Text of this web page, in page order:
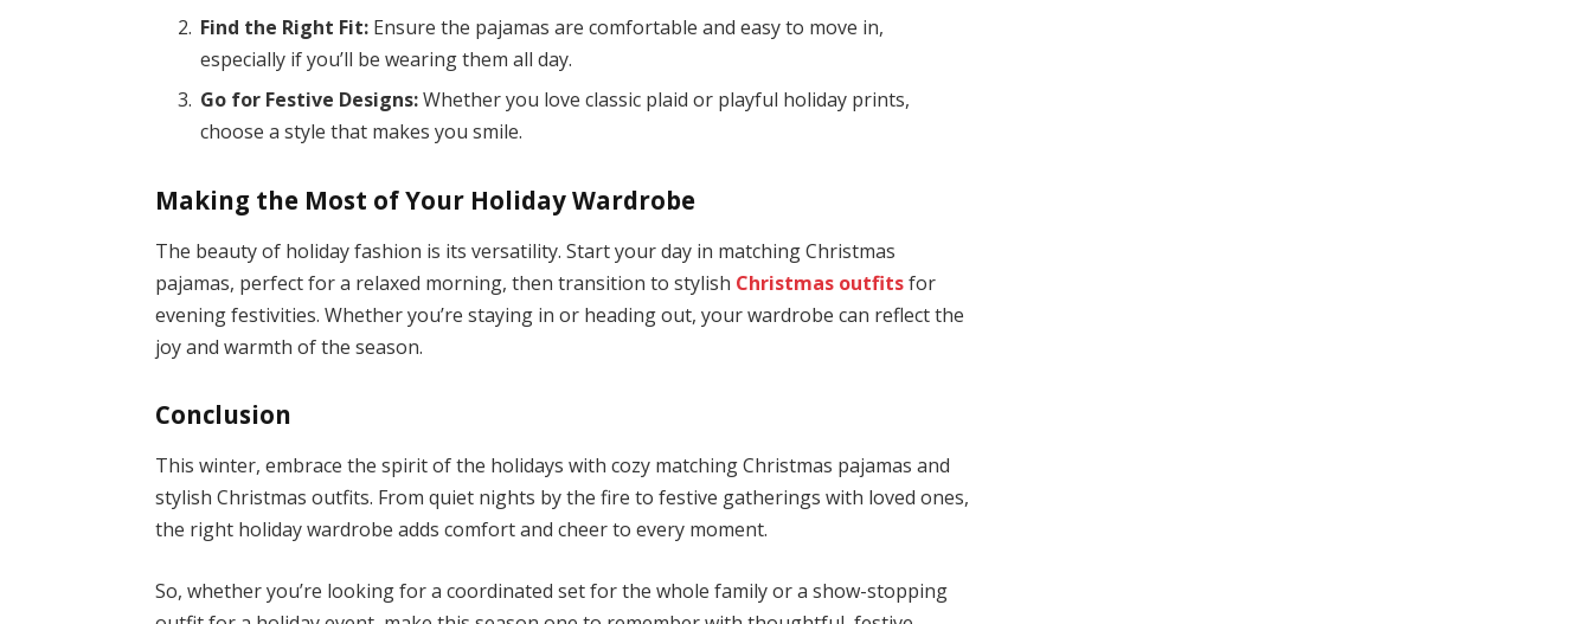
Find the Right Fit: Ensure the pajamas are comfortable and easy to move in,
especially if you’ll be wearing them all day.
Go for Festive Designs:Whether you love classic plaid or playful holiday prints,
choose a style that makes you smile.
Making the Most of Your Holiday Wardrobe
The beauty of holiday fashion is its versatility. Start your day in matching Christmas
pajamas, perfect for a relaxed morning, then transition to stylish Christmas outfitsfor
evening festivities. Whether you’re staying in or heading out, your wardrobe can reflect the
joy and warmth of the season.
Conclusion
This winter, embrace the spirit of the holidays with cozy matching Christmas pajamas and
stylish Christmas outfits. From quiet nights by the fire to festive gatherings with loved ones,
the right holiday wardrobe adds comfort and cheer to every moment.
So, whether you’re looking for a coordinated set for the whole family or a show-stopping